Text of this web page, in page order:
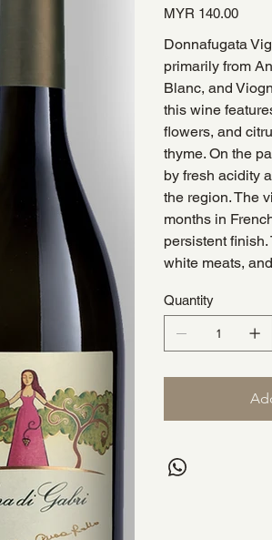
Price
MYR 140.00
Donnafugata
primarily from
Blanc, and
this wine
flowers, and
thyme. On the
by fresh acidity
the region. The
months in
persistent
white meats,
Quantity